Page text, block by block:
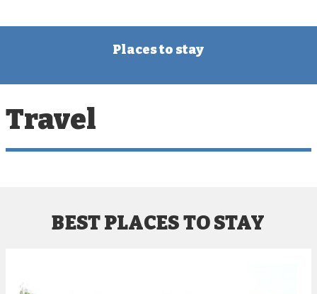
Places to stay
Travel
BEST PLACES TO STAY